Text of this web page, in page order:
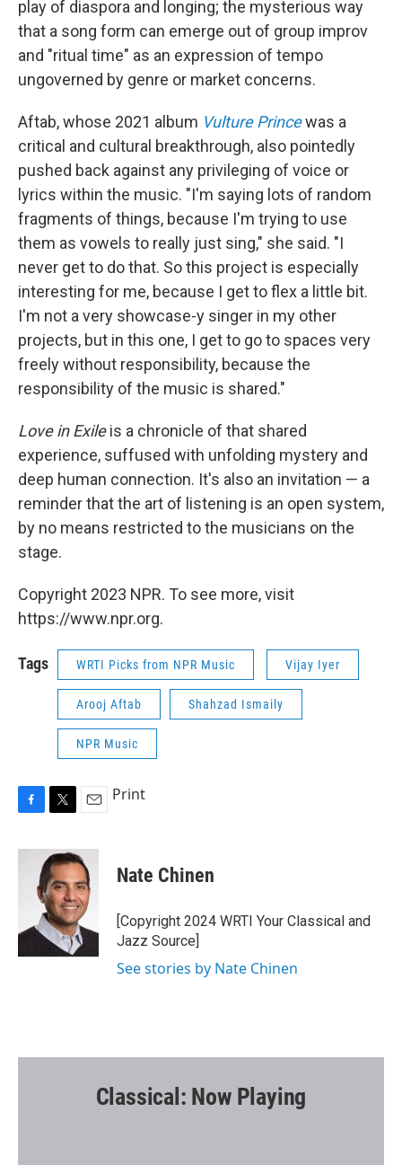
play of diaspora and longing; the mysterious way
that a song form can emerge out of group improv
and "ritual time" as an expression of tempo
ungoverned by genre or market concerns.
Aftab, whose 2021 album Vulture Princewas a
critical and cultural breakthrough, also pointedly
pushed back against any privileging of voice or
lyrics within the music. "I'm saying lots of random
fragments of things, because I'm trying to use
them as vowels to really just sing," she said. "I
never get to do that. So this project is especially
interesting for me, because I get to flex a little bit.
I'm not a very showcase-y singer in my other
projects, but in this one, I get to go to spaces very
freely without responsibility, because the
responsibility of the music is shared."
Love in Exileis a chronicle of that shared
experience, suffused with unfolding mystery and
deep human connection. It's also an invitation — a
reminder that the art of listening is an open system,
by no means restricted to the musicians on the
stage.
Copyright 2023 NPR. To see more, visit
https://www.npr.org.
Tags WRTI Picks from NPR Music Vijay Iyer
Arooj Aftab Shahzad Ismaily
NPR Music
F
c
k
T
i
t
t
e
r
E
a
i
l
Print
Nate Chinen
[Copyright 2024 WRTI Your Classical and
Jazz Source]
See stories by Nate Chinen
Classical: Now Playing